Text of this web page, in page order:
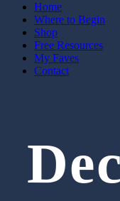
Home
Where to Begin
Shop
Free Resources
My Faves
Contact